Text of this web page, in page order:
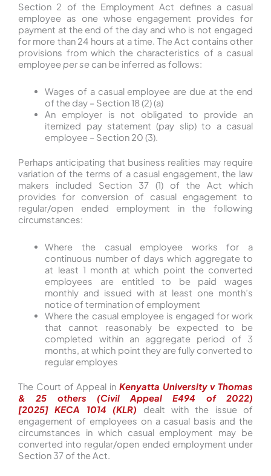
Section 2 of the Employment Act defines a casual
employee as one whose engagement provides for
payment at the end of the day and who is not engaged
for more than 24 hours at a time. The Act contains other
provisions from which the characteristics of a casual
employeeper se can be inferred as follows:
Wages of a casual employee are due at the end
of the day – Section 18 (2) (a)
An employer is not obligated to provide an
itemized pay statement (pay slip) to a casual
employee – Section 20 (3).
Perhaps anticipating that business realities may require
variation of the terms of a casual engagement, the law
makers included Section 37 (1) of the Act which
provides for conversion of casual engagement to
regular/open ended employment in the following
circumstances:
Where the casual employee works for a
continuous number of days which aggregate to
at least 1 month at which point the converted
employees are entitled to be paid wages
monthly and issued with at least one month’s
notice of termination of employment
Where the casual employee is engaged for work
that cannot reasonably be expected to be
completed within an aggregate period of 3
months, at which point they are fully converted to
regular employes
The Court of Appeal in Kenyatta University v Thomas
& 25 others (Civil Appeal E494 of 2022)
[2025] KECA 1014 (KLR)
dealt with the issue of
engagement of employees on a casual basis and the
circumstances in which casual employment may be
converted into regular/open ended employment under
Section 37 of the Act.